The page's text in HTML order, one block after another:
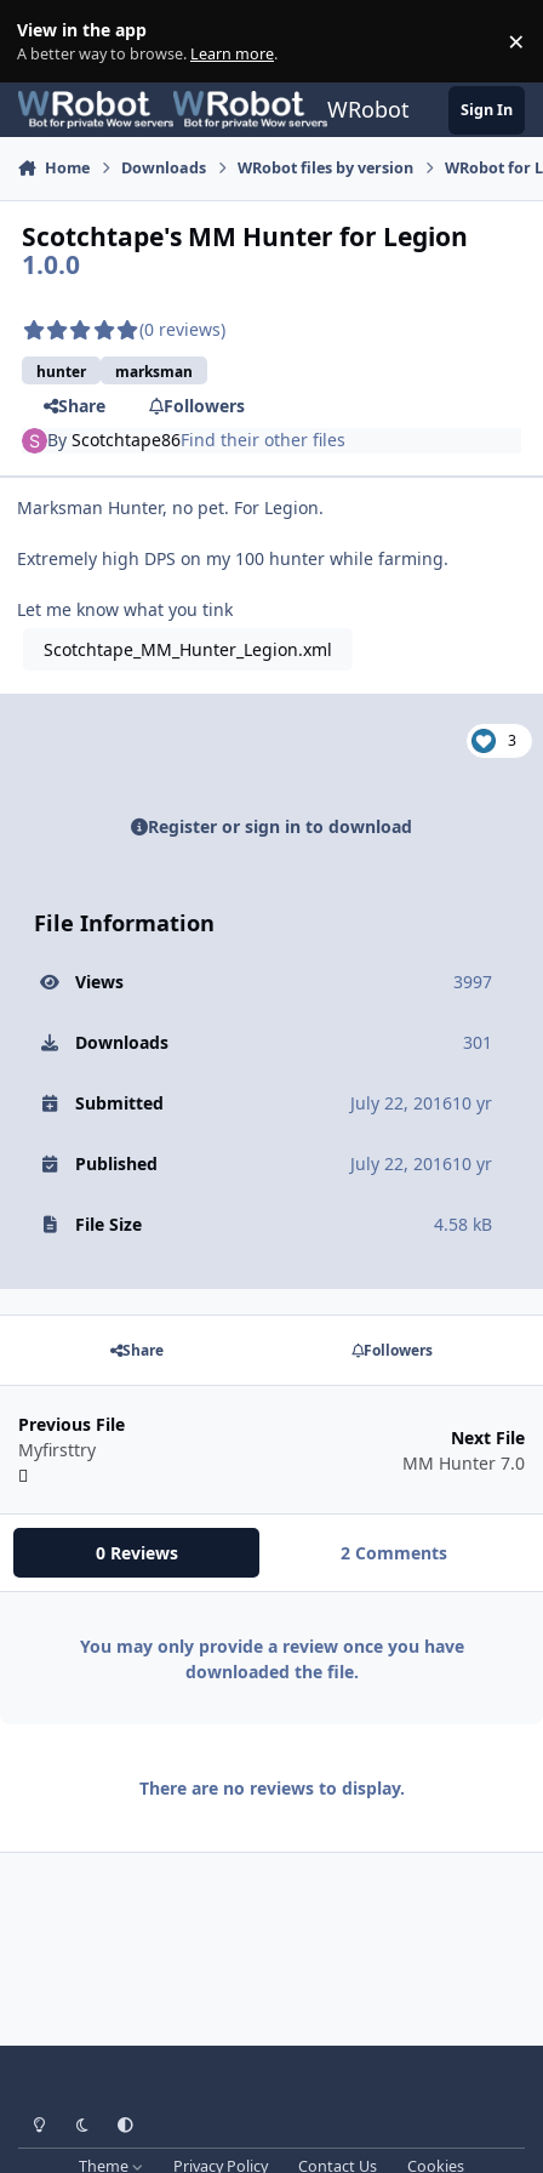
View in the app
A better way to browse. Learn more. ×
WRobot Sign In
Home Downloads WRobot files by version WRobot for
Scotchtape's MM Hunter for Legion
1.0.0
(0 reviews)
hunter marksman
Share
Followers
ByScotchtape86Find their other files
Marksman Hunter, no pet. For Legion.
Extremely high DPS on my 100 hunter while farming.
Let me know what you tink
Scotchtape_MM_Hunter_Legion.xml
3
Register or sign in to download
File Information
Views 3997
Downloads 301
Submitted July 22, 201610 yr
Published July 22, 201610 yr
File Size 4.58 kB
Share Followers
Previous File
Myfirsttry
Next File
MM Hunter 7.0
0 Reviews 2 Comments
You may only provide a review once you have
downloaded the file.
There are no reviews to display.
Light ModeDark ModeSystem Preference
Theme Privacy Policy Contact Us Cookies